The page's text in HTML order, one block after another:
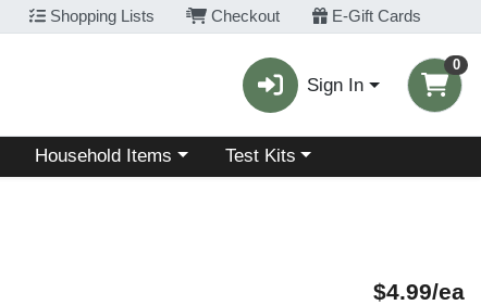
Shopping Lists Checkout E-Gift Cards
Sign In
0
Choose a category menu
Household Items Choose a category menu
Test Kits
$4.99/ea